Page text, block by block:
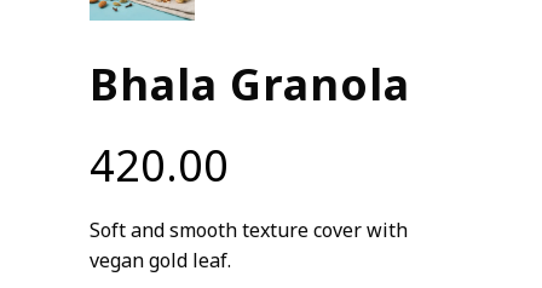
Bhala Granola
420.00
Soft and smooth texture cover with
vegan gold leaf.